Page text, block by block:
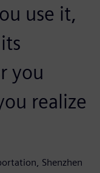
use it,
you
realize
Shenzhen